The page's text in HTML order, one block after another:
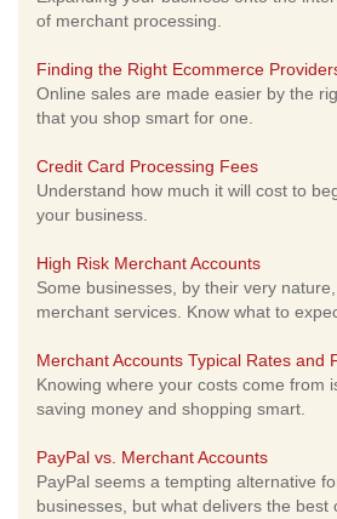
of merchant processing.
Finding the Right Ecommerce
Online sales are made easier by the
that you shop smart for one.
Credit Card Processing Fees
Understand how much it will cost to
your business.
High Risk Merchant Accounts
Some businesses, by their very
merchant services. Know what to
Merchant Accounts Typical Rates and
Knowing where your costs come from
saving money and shopping smart.
PayPal vs. Merchant Accounts
PayPal seems a tempting alternative
businesses, but what delivers the best